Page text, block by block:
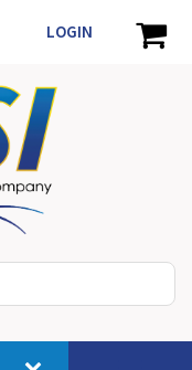
LOGIN